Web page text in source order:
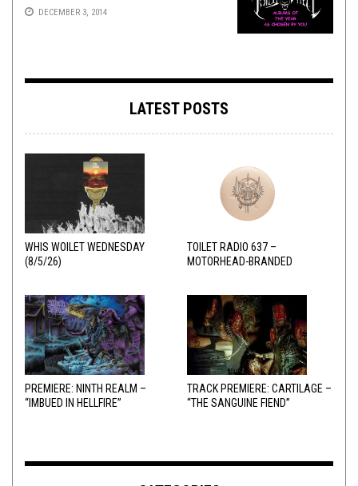
DECEMBER 3, 2014
LATEST POSTS
WHIS WOILET WEDNESDAY
(8/5/26)
TOILET RADIO 637 –
MOTORHEAD-BRANDED
PREMIERE: NINTH REALM –
“IMBUED IN HELLFIRE”
TRACK PREMIERE: CARTILAGE –
“THE SANGUINE FIEND”